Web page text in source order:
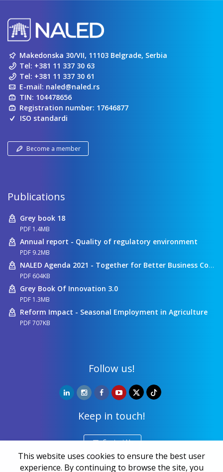
Makedonska 30/VII, 11103 Belgrade, Serbia
Tel: +381 11 337 30 63
Tel: +381 11 337 30 61
E-mail: naled@naled.rs
TIN: 104478656
Registration number: 17646877
ISO standardi
Become a member
Publications
Grey book 18
PDF 1.4MB
Annual report - Quality of regulatory environment
PDF 9.2MB
NALED Agenda 2021 - Together for Better Business Conditions
PDF 604KB
Grey Book Of Innovation 3.0
PDF 1.3MB
Reform Impact - Seasonal Employment in Agriculture
PDF 707KB
Follow us!
Keep in touch!
Contact Us
This website uses cookies to ensure the best user
experience. By continuing to browse the site, you